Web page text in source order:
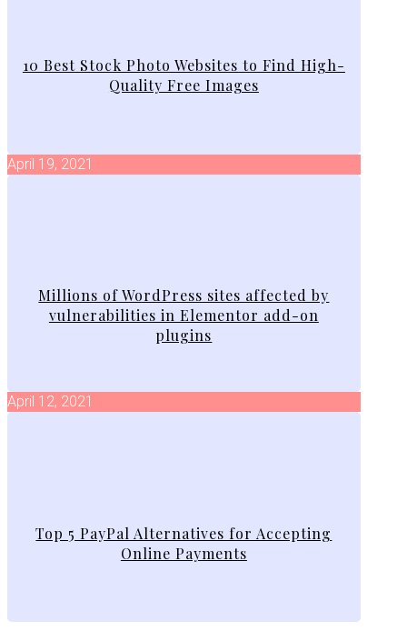
10 Best Stock Photo Websites to Find High-
Quality Free Images
April 19, 2021
Millions of WordPress sites affected by
vulnerabilities in Elementor add-on
plugins
April 12, 2021
Top 5 PayPal Alternatives for Accepting
Online Payments